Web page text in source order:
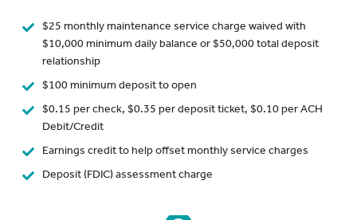
$25 monthly maintenance service charge waived with
$10,000 minimum daily balance or $50,000 total deposit
relationship
$100 minimum deposit to open
$0.15 per check, $0.35 per deposit ticket, $0.10 per ACH
Debit/Credit
Earnings credit to help offset monthly service charges
Deposit (FDIC) assessment charge